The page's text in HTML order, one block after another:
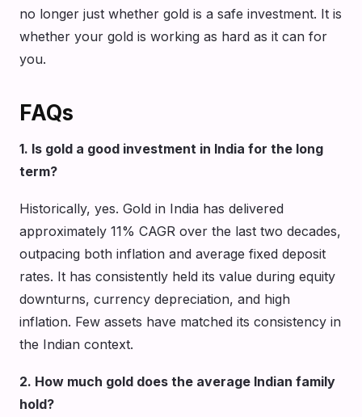
no longer just whether gold is a safe investment. It is
whether your gold is working as hard as it can for
you.
FAQs
1. Is gold a good investment in India for the long
term?
Historically, yes. Gold in India has delivered
approximately 11% CAGR over the last two decades,
outpacing both inflation and average fixed deposit
rates. It has consistently held its value during equity
downturns, currency depreciation, and high
inflation. Few assets have matched its consistency in
the Indian context.
2. How much gold does the average Indian family
hold?